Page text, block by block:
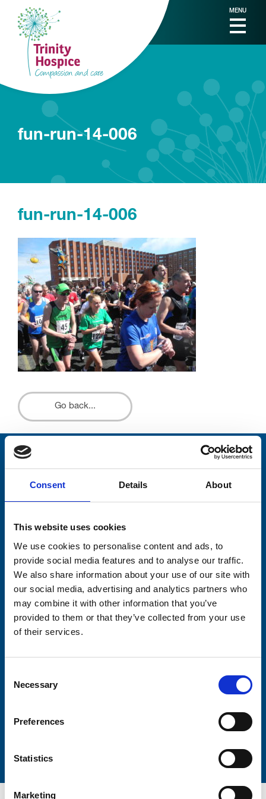
Consent Details About
This website uses cookies
We use cookies to personalise content and ads, to
provide social media features and to analyse our traffic.
We also share information about your use of our site with
our social media, advertising and analytics partners who
may combine it with other information that you’ve
provided to them or that they’ve collected from your use
of their services.
Selection
Necessary
Preferences
Statistics
Marketing
MENU
fun-run-14-006
fun-run-14-006
Go back...
Stay connected with Trinity Hospice
Please complete the fields below:
Consent-to-email *
Firstname